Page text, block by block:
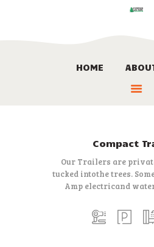
HOME
CONTACT US
Compact
Our Trailers are
tucked intothe trees.
Amp electricand